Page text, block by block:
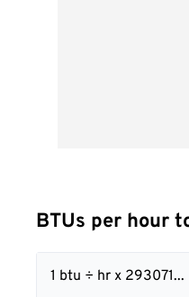
BTUs per hour
1 btu ÷ hr x 293071...